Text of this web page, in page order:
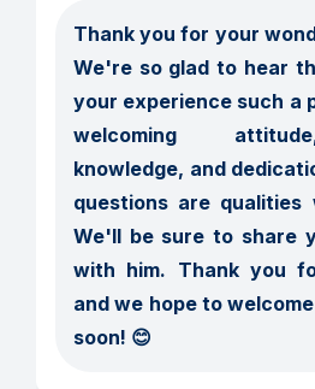
Thank you for your
We're so glad to hear
your experience such a
welcoming
knowledge, and
questions are
We'll be sure to share
with him. Thank you
and we hope to
soon! 😊